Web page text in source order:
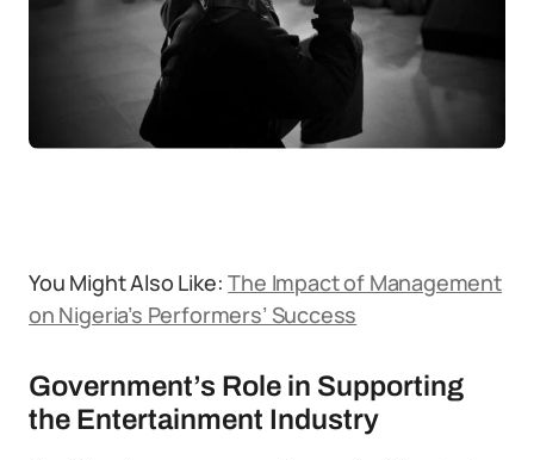
You Might Also Like:The Impact of Management
on Nigeria’s Performers’ Success
Government’s Role in Supporting
the Entertainment Industry